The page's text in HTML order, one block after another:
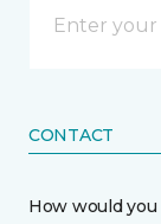
CONTACT
How would